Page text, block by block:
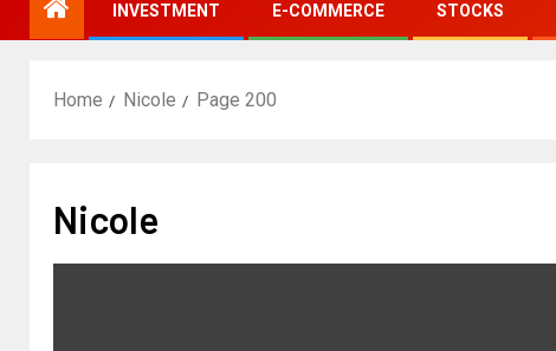
INVESTMENT E-COMMERCE STOCKS
Home Nicole Page 200
Nicole